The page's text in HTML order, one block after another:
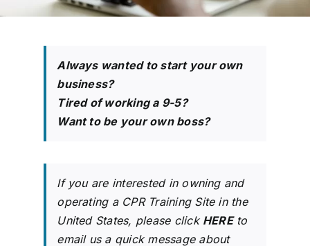
704-460-9832
Always wanted to start your own
business?
Tired of working a 9-5?
Want to be your own boss?
If you are interested in owning and
operating a CPR Training Site in the
United States, please click HEREto
email us a quick message about